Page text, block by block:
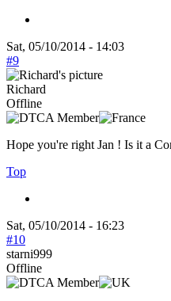
Sat, 05/10/2014 - 14:03
#9
Richard
Offline
Hope you're right Jan ! Is it a
Top
Sat, 05/10/2014 - 16:23
#10
starni999
Offline